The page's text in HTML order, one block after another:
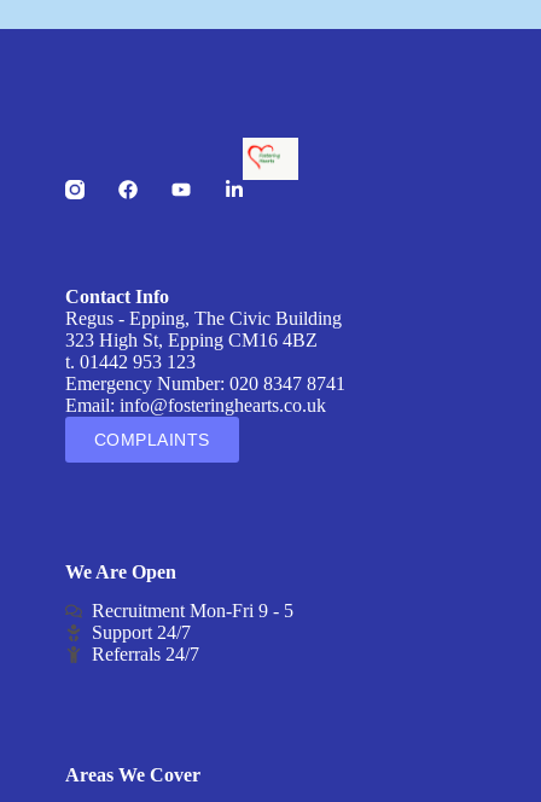
Contact Info
Regus - Epping, The Civic Building
323 High St, Epping CM16 4BZ
t. 01442 953 123
Emergency Number: 020 8347 8741
Email: info@fosteringhearts.co.uk
COMPLAINTS
We Are Open
Recruitment Mon-Fri 9 - 5
Support 24/7
Referrals 24/7
Areas We Cover